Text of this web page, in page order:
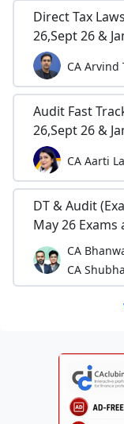
Direct Tax
26,Sept 26 &
CA Arvind
Audit Fast
26,Sept 26 &
CA Aarti
DT & Audit
May 26
CA
CA